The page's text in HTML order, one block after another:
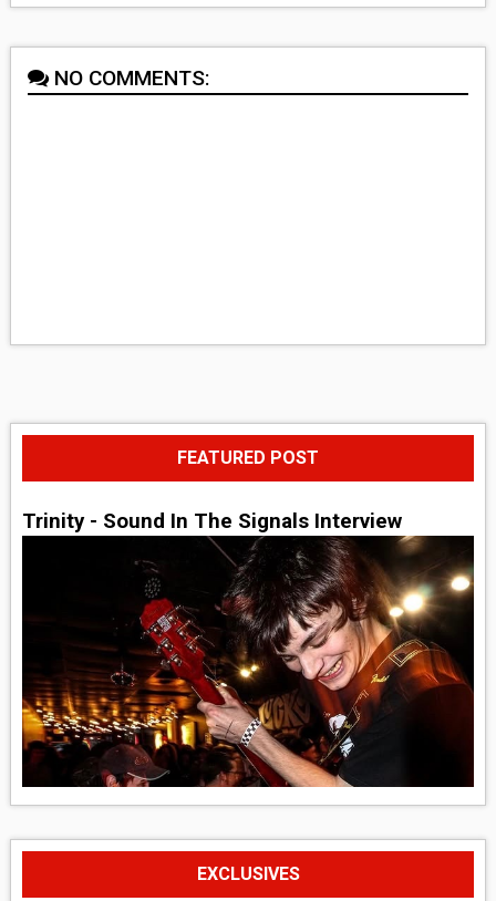
NO COMMENTS:
FEATURED POST
Trinity - Sound In The Signals Interview
EXCLUSIVES